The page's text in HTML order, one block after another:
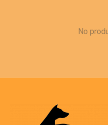
No